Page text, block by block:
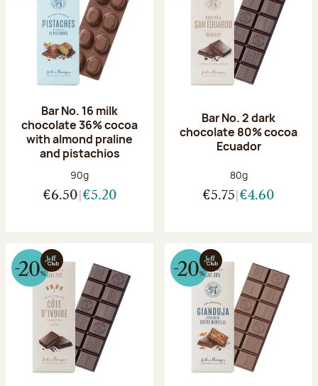
Bar No. 16 milk
chocolate 36% cocoa
with almond praline
and pistachios
Net weight:
90g
€6.50 €5.20
Bar No. 2 dark
chocolate 80% cocoa
Ecuador
Net weight:
80g
€5.75 €4.60